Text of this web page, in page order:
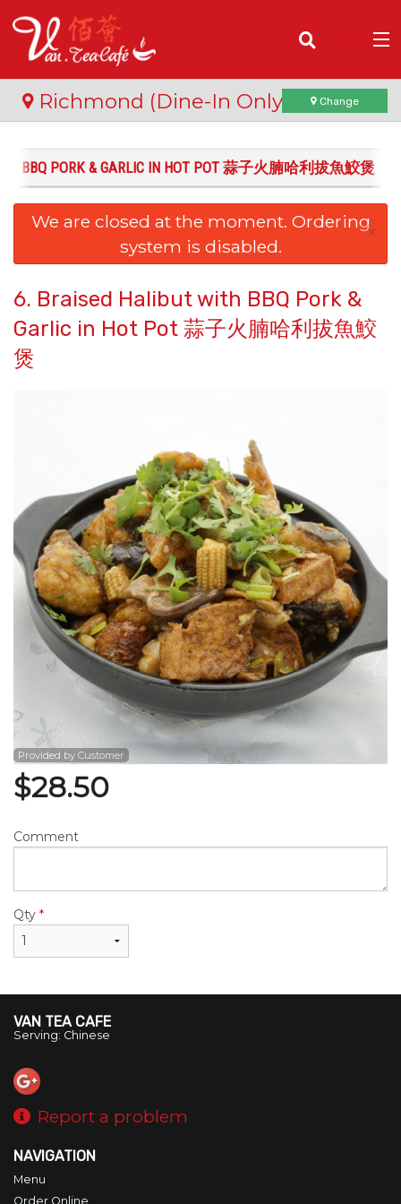
Order Online
Location
Login
Registration
Cart (0)
Richmond (Dine-In Only) Change
BBQ PORK & GARLIC IN HOT POT 蒜子火腩哈利拔魚鮫煲
We are closed at the moment. Ordering
system is disabled.
×
6. Braised Halibut with BBQ Pork &
Garlic in Hot Pot 蒜子火腩哈利拔魚鮫
煲
Provided by Customer
$28.50
Comment
Qty *
VAN TEA CAFE
Serving: Chinese
Report a problem
NAVIGATION
Menu
Order Online